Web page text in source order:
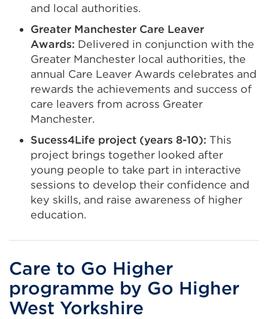
and local authorities.
Greater Manchester Care Leaver
Awards: Delivered in conjunction with the
Greater Manchester local authorities, the
annual Care Leaver Awards celebrates and
rewards the achievements and success of
care leavers from across Greater
Manchester.
Sucess4Life project (years 8-10): This
project brings together looked after
young people to take part in interactive
sessions to develop their confidence and
key skills, and raise awareness of higher
education.
Care to Go Higher
programme by Go Higher
West Yorkshire